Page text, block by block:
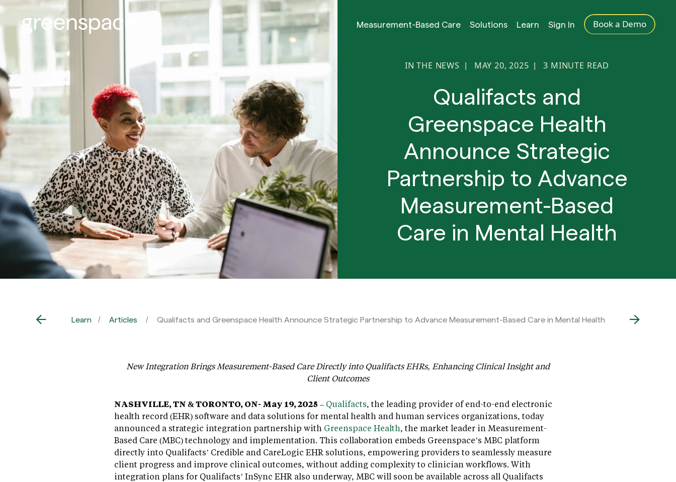
Measurement-Based Care Solutions Learn Sign In Book a Demo
IN THE NEWS | MAY 20, 2025 | 3 MINUTE READ
Qualifacts and
Greenspace Health
Announce Strategic
Partnership to Advance
Measurement-Based
Care in Mental Health
Learn Articles Qualifacts and Greenspace Health Announce Strategic Partnership to Advance Measurement-Based Care in Mental Health
New Integration Brings Measurement-Based Care Directly into Qualifacts EHRs, Enhancing Clinical Insight and
Client Outcomes
NASHVILLE, TN & TORONTO, ON- May 19, 2025 – Qualifacts, the leading provider of end-to-end electronic
health record (EHR) software and data solutions for mental health and human services organizations, today
announced a strategic integration partnership with Greenspace Health, the market leader in Measurement-
Based Care (MBC) technology and implementation. This collaboration embeds Greenspace’s MBC platform
directly into Qualifacts’ Credible and CareLogic EHR solutions, empowering providers to seamlessly measure
client progress and improve clinical outcomes, without adding complexity to clinician workflows. With
integration plans for Qualifacts’ InSync EHR also underway, MBC will soon be available across all Qualifacts